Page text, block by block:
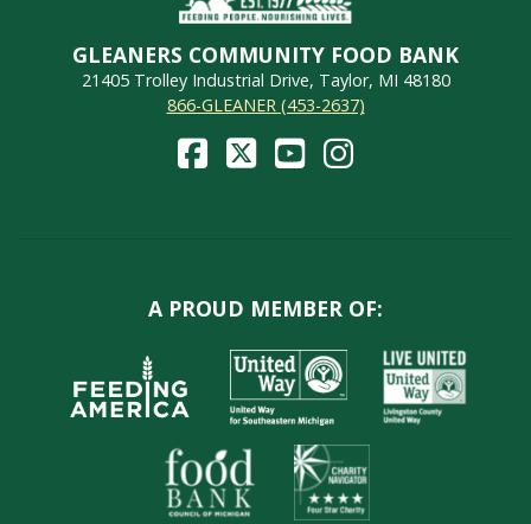
GLEANERS COMMUNITY FOOD BANK
21405 Trolley Industrial Drive, Taylor, MI 48180
866-GLEANER (453-2637)
A PROUD MEMBER OF: